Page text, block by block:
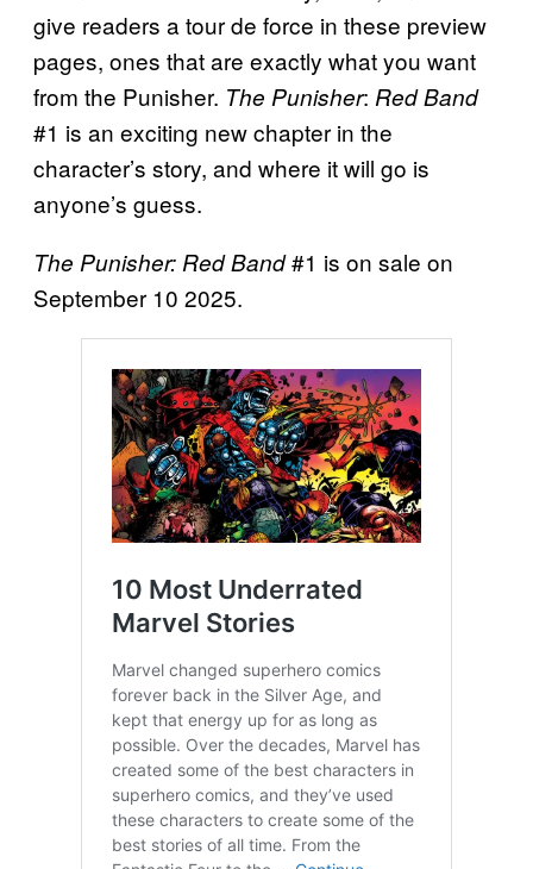
give readers a tour de force in these preview
pages, ones that are exactly what you want
from the Punisher. The Punisher: Red Band
#1 is an exciting new chapter in the
character’s story, and where it will go is
anyone’s guess.
The Punisher: Red Band#1 is on sale on
September 10 2025.